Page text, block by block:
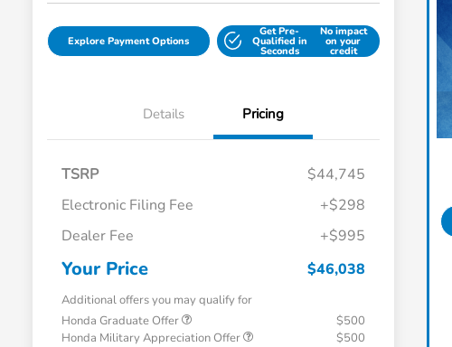
Explore Payment Options
Get Pre-
Qualified in
Seconds
No impact
on your
credit
Details Pricing
TSRP
$44,745
Electronic Filing Fee
+$298
Dealer Fee
+$995
Your Price $46,038
Additional offers you may qualify for
Honda Graduate Offer
$500
Honda Military Appreciation Offer
$500